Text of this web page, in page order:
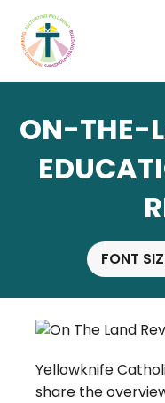
ON-THE-
FONT
Yellowknife
share the